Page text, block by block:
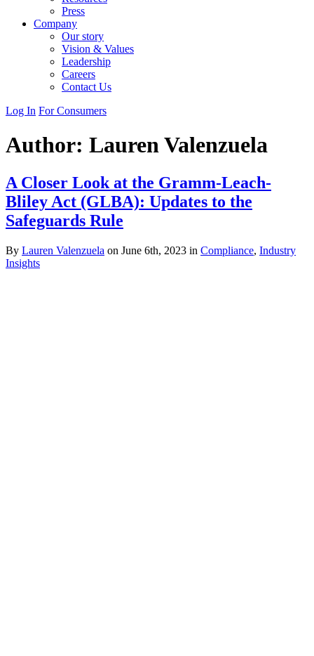
Press
Company
Our story
Vision & Values
Leadership
Careers
Contact Us
Log In For Consumers
Author: Lauren Valenzuela
A Closer Look at the Gramm-Leach-
Bliley Act (GLBA): Updates to the
Safeguards Rule
By Lauren Valenzuela on June 6th, 2023 in Compliance, Industry
Insights